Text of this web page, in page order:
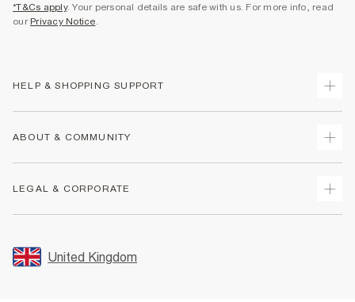
*T&Cs apply. Your personal details are safe with us. For more info, read
our Privacy Notice.
HELP & SHOPPING SUPPORT
Returns
Size Guides
FAQs
ABOUT & COMMUNITY
Store Events
LEGAL & CORPORATE
Promotion Terms & Conditions
United Kingdom